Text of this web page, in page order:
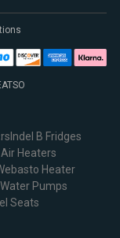
Indel B Fridges
Heaters
Heater
Pumps
Seats